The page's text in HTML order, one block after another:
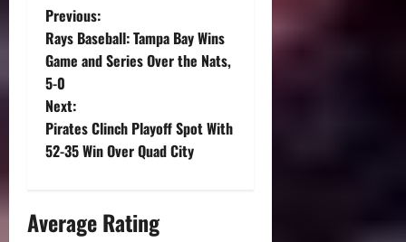
P
o
s
t
a
Previous:
Rays Baseball: Tampa Bay Wins
Game and Series Over the Nats,
5-0
Next:
Pirates Clinch Playoff Spot With
52-35 Win Over Quad City
Average Rating